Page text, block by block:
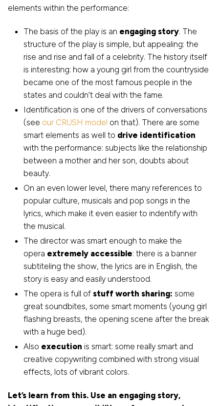
elements within the performance:
The basis of the play is an engaging story. The
structure of the play is simple, but appealing: the
rise and rise and fall of a celebrity. The history itself
is interesting: how a young girl from the countryside
became one of the most famous people in the
states and couldn’t deal with the fame.
Identification is one of the drivers of conversations
(see our CRUSH model on that). There are some
smart elements as well to drive identification
with the performance: subjects like the relationship
between a mother and her son, doubts about
beauty.
On an even lower level, there many references to
popular culture, musicals and pop songs in the
lyrics, which make it even easier to indentify with
the musical.
The director was smart enough to make the
opera extremely accessible: there is a banner
subtiteling the show, the lyrics are in English, the
story is easy and easily understood.
The opera is full of stuff worth sharing: some
great soundbites, some smart moments (young girl
flashing breasts, the opening scene after the break
with a huge bed).
Also execution is smart: some really smart and
creative copywriting combined with strong visual
effects, lots of vibrant colors.
Let’s learn from this. Use an engaging story,